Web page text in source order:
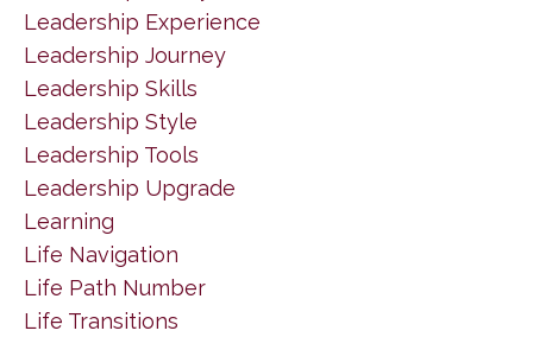
Leadership Experience
Leadership Journey
Leadership Skills
Leadership Style
Leadership Tools
Leadership Upgrade
Learning
Life Navigation
Life Path Number
Life Transitions